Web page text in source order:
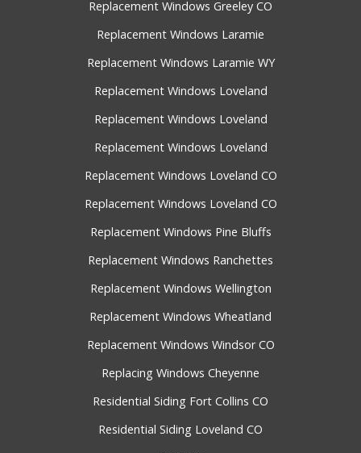
Replacement Windows Greeley CO
Replacement Windows Laramie
Replacement Windows Laramie WY
Replacement Windows Loveland
Replacement Windows Loveland
Replacement Windows Loveland
Replacement Windows Loveland CO
Replacement Windows Loveland CO
Replacement Windows Pine Bluffs
Replacement Windows Ranchettes
Replacement Windows Wellington
Replacement Windows Wheatland
Replacement Windows Windsor CO
Replacing Windows Cheyenne
Residential Siding Fort Collins CO
Residential Siding Loveland CO